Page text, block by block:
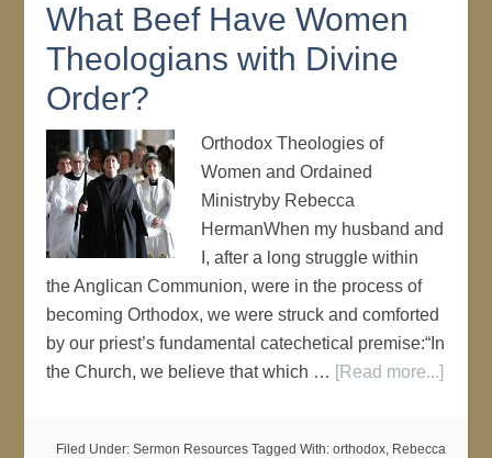
What Beef Have Women
Theologians with Divine
Order?
Orthodox Theologies of
Women and Ordained
Ministryby Rebecca
HermanWhen my husband and
I, after a long struggle within
the Anglican Communion, were in the process of
becoming Orthodox, we were struck and comforted
by our priest’s fundamental catechetical premise:“In
the Church, we believe that which … [Read more...]
Filed Under: Sermon Resources Tagged With: orthodox, Rebecca